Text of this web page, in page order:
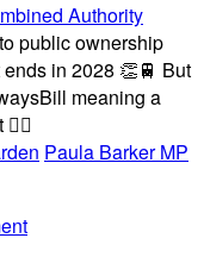
Authority
public ownership
in 2028 👏🚆 But
meaning a
Paula Barker MP